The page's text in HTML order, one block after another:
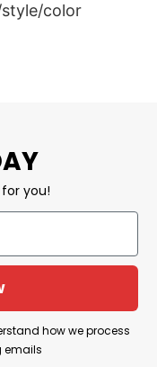
color
you!
how we process
emails